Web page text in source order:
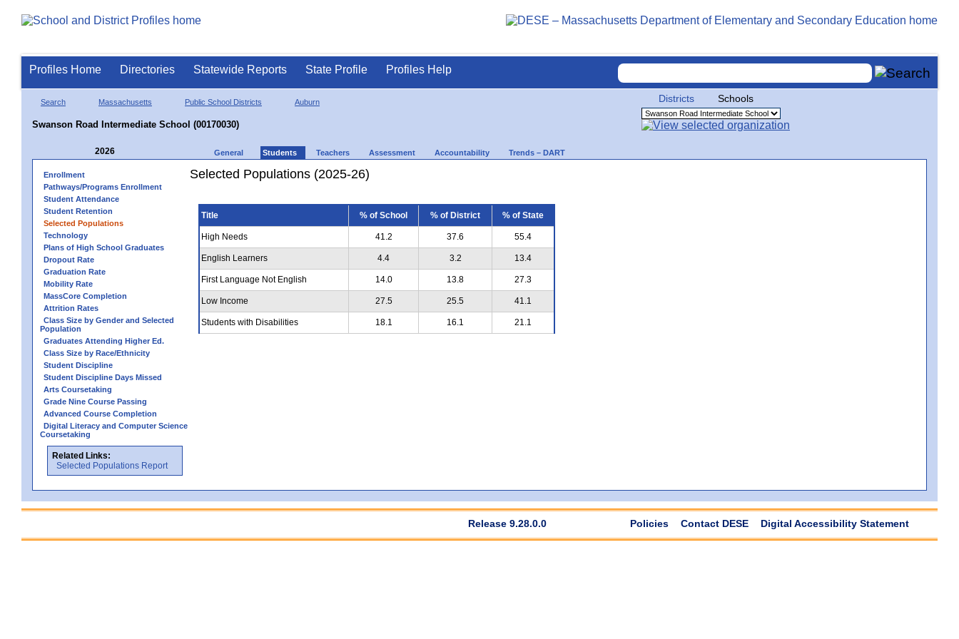
Profiles Home Directories Statewide Reports State Profile Profiles Help
Search Massachusetts Public School Districts Auburn
Swanson Road Intermediate School (00170030)
Districts Schools
2026 General Students Teachers Assessment Accountability Trends – DART
Enrollment
Pathways/Programs Enrollment
Student Attendance
Student Retention
Selected Populations
Technology
Plans of High School Graduates
Dropout Rate
Graduation Rate
Mobility Rate
MassCore Completion
Attrition Rates
Class Size by Gender and Selected
Population
Graduates Attending Higher Ed.
Class Size by Race/Ethnicity
Student Discipline
Student Discipline Days Missed
Arts Coursetaking
Grade Nine Course Passing
Advanced Course Completion
Digital Literacy and Computer Science
Coursetaking
Related Links:
Selected Populations Report
Selected Populations (2025-26)
Title % of School % of District % of State
High Needs 41.2 37.6 55.4
English Learners 4.4 3.2 13.4
First Language Not English 14.0 13.8 27.3
Low Income 27.5 25.5 41.1
Students with Disabilities 18.1 16.1 21.1
Release 9.28.0.0 Policies Contact DESE Digital Accessibility Statement